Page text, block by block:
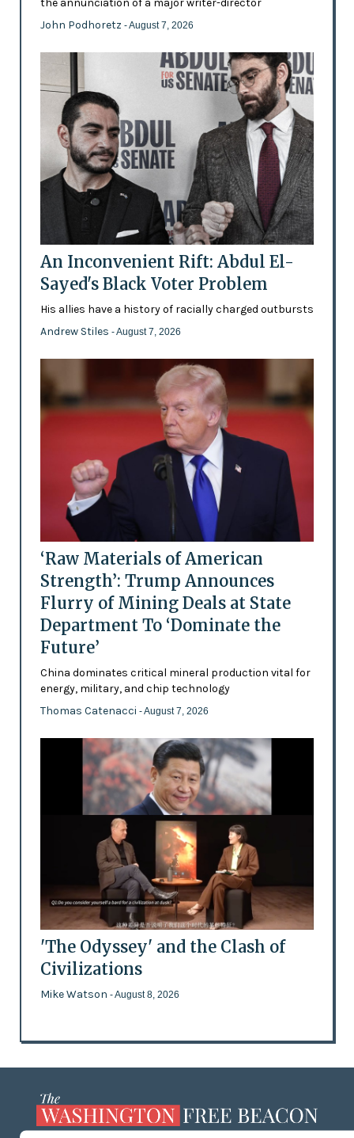
the annunciation of a major writer-director
John Podhoretz - August 7, 2026
An Inconvenient Rift: Abdul El-
Sayed's Black Voter Problem
His allies have a history of racially charged outbursts
Andrew Stiles - August 7, 2026
‘Raw Materials of American
Strength’: Trump Announces
Flurry of Mining Deals at State
Department To ‘Dominate the
Future’
China dominates critical mineral production vital for
energy, military, and chip technology
Thomas Catenacci - August 7, 2026
'The Odyssey' and the Clash of
Civilizations
Mike Watson - August 8, 2026